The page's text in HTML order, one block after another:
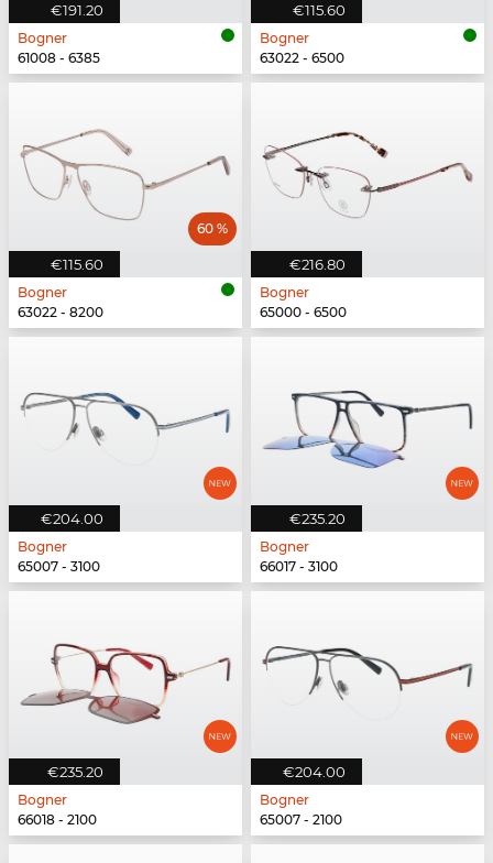
€191.20
Bogner
61008 - 6385
€115.60
Bogner
63022 - 6500
€115.60
60 %
Bogner
63022 - 8200
€216.80
Bogner
65000 - 6500
€204.00
Bogner
65007 - 3100
€235.20
Bogner
66017 - 3100
€235.20
Bogner
66018 - 2100
€204.00
Bogner
65007 - 2100